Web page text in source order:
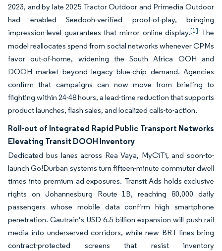
2023, and by late 2025 Tractor Outdoor and Primedia Outdoor
had enabled Seedooh-verified proof-of-play, bringing
impression-level guarantees that mirror online display.[1] The
model reallocates spend from social networks whenever CPMs
favor out-of-home, widening the South Africa OOH and
DOOH market beyond legacy blue-chip demand. Agencies
confirm that campaigns can now move from briefing to
flighting within 24-48 hours, a lead-time reduction that supports
product launches, flash sales, and localized calls-to-action.
Roll-out of Integrated Rapid Public Transport Networks
Elevating Transit DOOH Inventory
Dedicated bus lanes across Rea Vaya, MyCiTi, and soon-to-
launch Go!Durban systems turn fifteen-minute commuter dwell
times into premium ad exposures. Transit Ads holds exclusive
rights on Johannesburg Route 1B, reaching 80,000 daily
passengers whose mobile data confirm high smartphone
penetration. Gautrain’s USD 6.5 billion expansion will push rail
media into underserved corridors, while new BRT lines bring
contract-protected screens that resist inventory